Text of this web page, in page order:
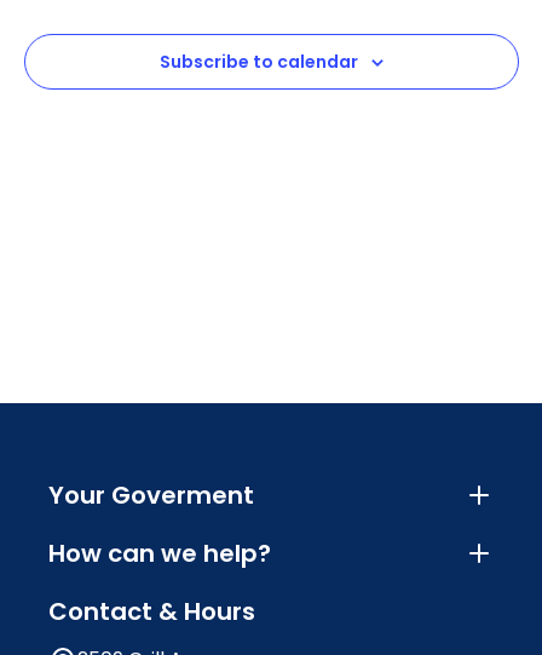
Subscribe to calendar
Your Goverment
How can we help?
Contact & Hours